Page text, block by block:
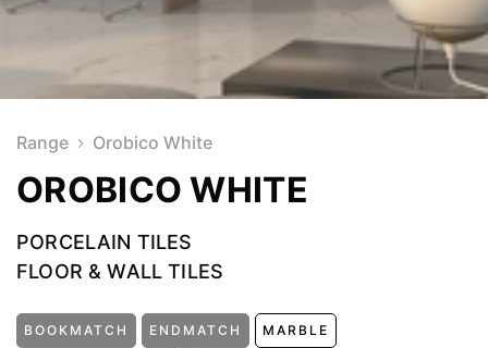
Range Orobico White
OROBICO WHITE
PORCELAIN TILES
FLOOR & WALL TILES
BOOKMATCH ENDMATCH MARBLE